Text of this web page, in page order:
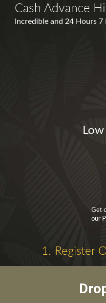
Cash Advance
Incredible and 24 Hours
Get
our
1. Register